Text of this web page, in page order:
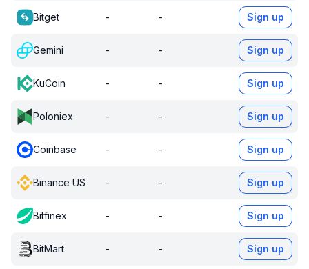
Bitget - - Sign up
Gemini - - Sign up
KuCoin - - Sign up
Poloniex - - Sign up
Coinbase - - Sign up
Binance US - - Sign up
Bitfinex - - Sign up
BitMart - - Sign up